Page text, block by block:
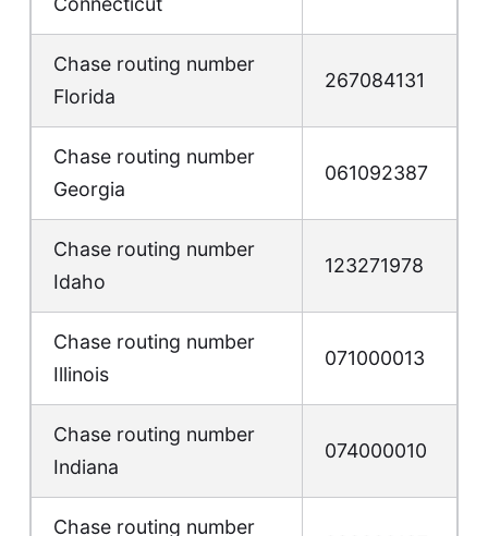
Chase routing number
Florida
267084131
Chase routing number
Georgia
061092387
Chase routing number
Idaho
123271978
Chase routing number
Illinois
071000013
Chase routing number
Indiana
074000010
Chase routing number